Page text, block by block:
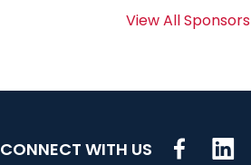
View All Sponsors
CONNECT WITH US